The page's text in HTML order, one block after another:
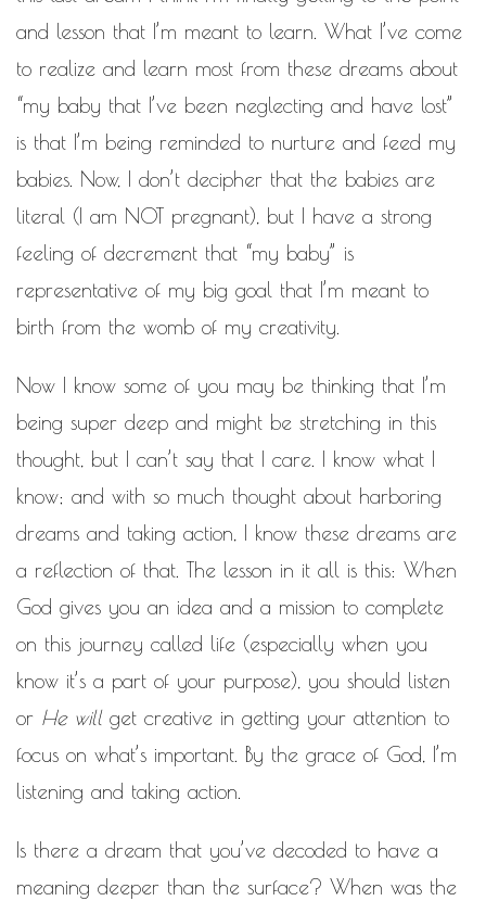
and lesson that I’m meant to learn. What I’ve come
to realize and learn most from these dreams about
“my baby that I’ve been neglecting and have lost”
is that I’m being reminded to nurture and feed my
babies. Now, I don’t decipher that the babies are
literal (I am NOT pregnant), but I have a strong
feeling of decrement that “my baby” is
representative of my big goal that I’m meant to
birth from the womb of my creativity.
Now I know some of you may be thinking that I’m
being super deep and might be stretching in this
thought, but I can’t say that I care. I know what I
know; and with so much thought about harboring
dreams and taking action, I know these dreams are
a reflection of that. The lesson in it all is this: When
God gives you an idea and a mission to complete
on this journey called life (especially when you
know it’s a part of your purpose), you should listen
or He willget creative in getting your attention to
focus on what’s important. By the grace of God, I’m
listening and taking action.
Is there a dream that you’ve decoded to have a
meaning deeper than the surface? When was the